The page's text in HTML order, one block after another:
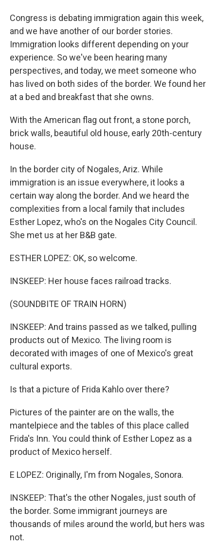
Congress is debating immigration again this week,
and we have another of our border stories.
Immigration looks different depending on your
experience. So we've been hearing many
perspectives, and today, we meet someone who
has lived on both sides of the border. We found her
at a bed and breakfast that she owns.
With the American flag out front, a stone porch,
brick walls, beautiful old house, early 20th-century
house.
In the border city of Nogales, Ariz. While
immigration is an issue everywhere, it looks a
certain way along the border. And we heard the
complexities from a local family that includes
Esther Lopez, who's on the Nogales City Council.
She met us at her B&B gate.
ESTHER LOPEZ: OK, so welcome.
INSKEEP: Her house faces railroad tracks.
(SOUNDBITE OF TRAIN HORN)
INSKEEP: And trains passed as we talked, pulling
products out of Mexico. The living room is
decorated with images of one of Mexico's great
cultural exports.
Is that a picture of Frida Kahlo over there?
Pictures of the painter are on the walls, the
mantelpiece and the tables of this place called
Frida's Inn. You could think of Esther Lopez as a
product of Mexico herself.
E LOPEZ: Originally, I'm from Nogales, Sonora.
INSKEEP: That's the other Nogales, just south of
the border. Some immigrant journeys are
thousands of miles around the world, but hers was
not.